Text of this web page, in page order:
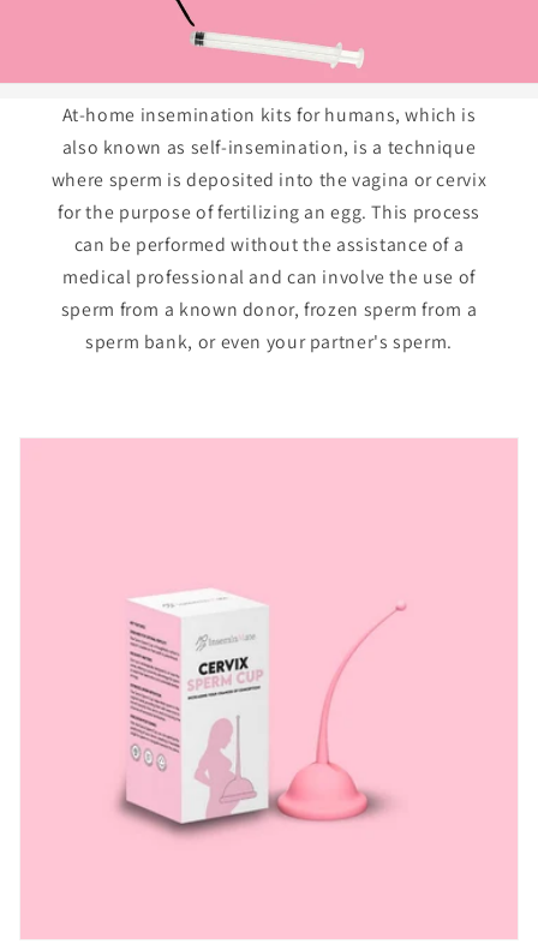
At-home insemination kits for humans, which is
also known as self-insemination, is a technique
where sperm is deposited into the vagina or cervix
for the purpose of fertilizing an egg. This process
can be performed without the assistance of a
medical professional and can involve the use of
sperm from a known donor, frozen sperm from a
sperm bank, or even your partner's sperm.